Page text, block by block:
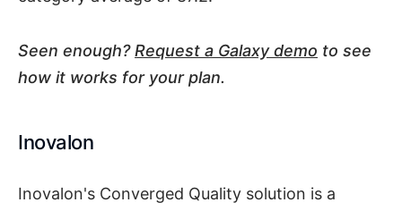
Seen enough?Request a Galaxy demo to see
how it works for your plan.
Inovalon
Inovalon's Converged Quality solution is a